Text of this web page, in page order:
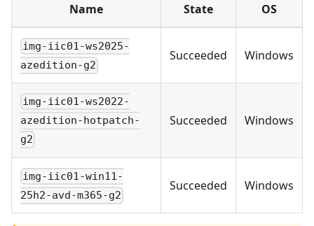
Name State OS
img-iic01-ws2025-
azedition-g2
Succeeded Windows
img-iic01-ws2022-
azedition-hotpatch-
g2
Succeeded Windows
img-iic01-win11-
25h2-avd-m365-g2
Succeeded Windows